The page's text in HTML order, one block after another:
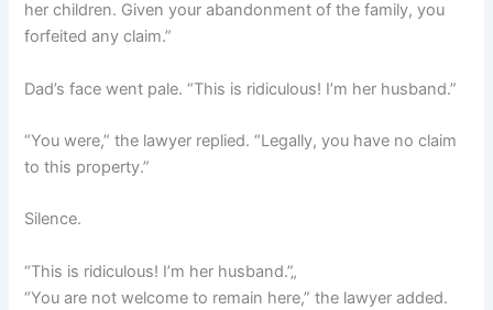
her children. Given your abandonment of the family, you
forfeited any claim.”
Dad’s face went pale. “This is ridiculous! I’m her husband.”
“You were,” the lawyer replied. “Legally, you have no claim
to this property.”
Silence.
“This is ridiculous! I’m her husband.”„
“You are not welcome to remain here,” the lawyer added.